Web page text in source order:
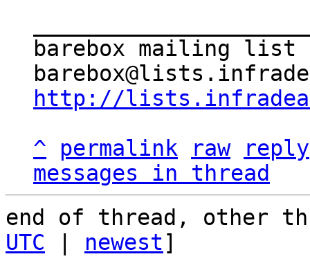
barebox mailing list
http://
^
permalink raw
reply
messages in thread
end of thread, other
UTC
newest]